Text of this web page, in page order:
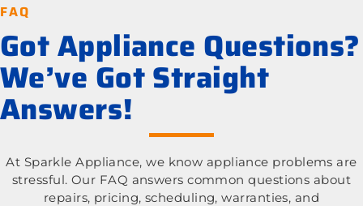
FAQ
Got Appliance Questions?
We’ve Got Straight
Answers!
At Sparkle Appliance, we know appliance problems are
stressful. Our FAQ answers common questions about
repairs, pricing, scheduling, warranties, and